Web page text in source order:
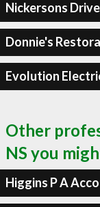
Nickersons
Donnie's
Evolution
Other
NS you
Higgins P A